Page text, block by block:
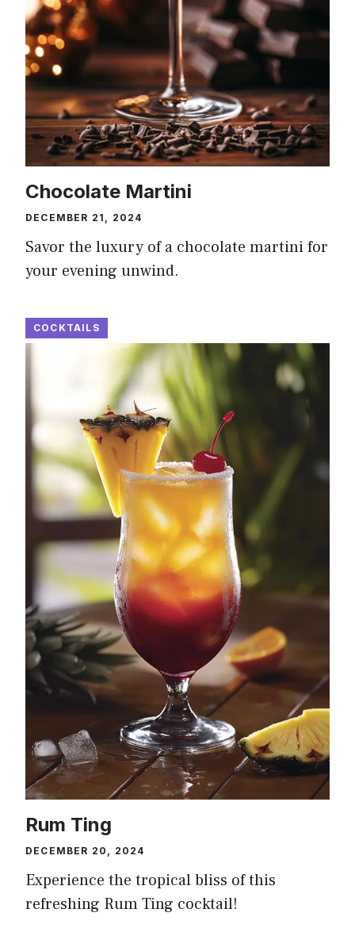
Chocolate Martini
DECEMBER 21, 2024
Savor the luxury of a chocolate martini for
your evening unwind.
COCKTAILS
Rum Ting
DECEMBER 20, 2024
Experience the tropical bliss of this
refreshing Rum Ting cocktail!